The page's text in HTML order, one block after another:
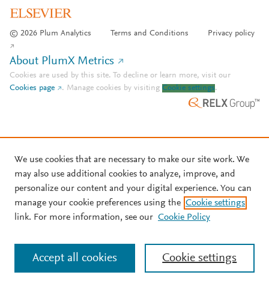
© 2026 Plum Analytics Terms and Conditions Privacy policy
About PlumX Metrics
Cookies are used by this site. To decline or learn more, visit our
Cookies page
. Manage cookies by visiting Cookie settings.
We use cookies that are necessary to make our site work. We
may also use additional cookies to analyze, improve, and
personalize our content and your digital experience. You can
manage your cookie preferences using the Cookie settings
link. For more information, see our Cookie Policy
Cookie settings
Accept all cookies